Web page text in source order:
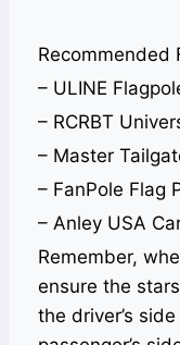
Recommended
– ULINE
– RCRBT
– Master
– FanPole Flag
– Anley USA
Remember,
ensure the
the driver’s